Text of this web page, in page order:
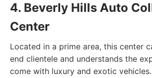
4. Beverly Hills Auto
Center
Located in a prime area, this center
end clientele and understands the
come with luxury and exotic